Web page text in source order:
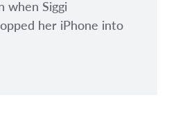
when Siggi
her iPhone into